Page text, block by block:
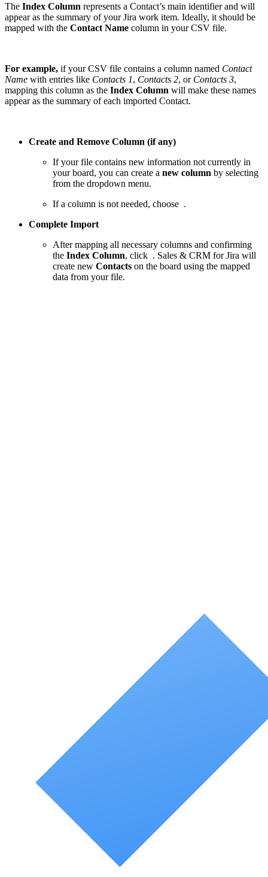
The Index Column represents a Contact’s main identifier and will
appear as the summary of your Jira work item. Ideally, it should be
mapped with the Contact Name column in your CSV file.
For example, if your CSV file contains a column named Contact
Name with entries like Contacts 1, Contacts 2, or Contacts 3,
mapping this column as the Index Column will make these names
appear as the summary of each imported Contact.
Create and Remove Column (if any)
If your file contains new information not currently in
your board, you can create a new column by selecting
from the dropdown menu.
If a column is not needed, choose .
Complete Import
After mapping all necessary columns and confirming
the Index Column, click . Sales & CRM for Jira will
create new Contacts on the board using the mapped
data from your file.